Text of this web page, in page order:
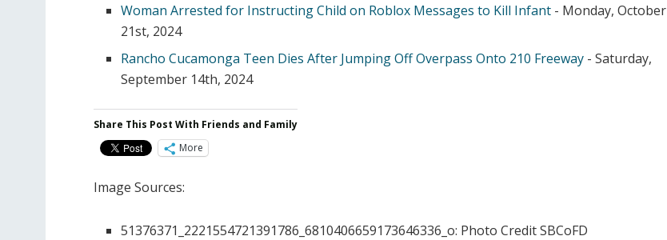
Woman Arrested for Instructing Child on Roblox Messages to Kill Infant - Monday, October
21st, 2024
Rancho Cucamonga Teen Dies After Jumping Off Overpass Onto 210 Freeway - Saturday,
September 14th, 2024
Share This Post With Friends and Family
More
Image Sources:
51376371_2221554721391786_6810406659173646336_o: Photo Credit SBCoFD